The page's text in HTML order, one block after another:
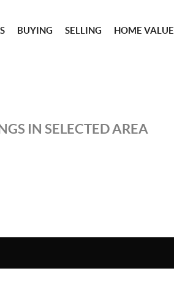
BUYING SELLING HOME VALUE
IN SELECTED AREA